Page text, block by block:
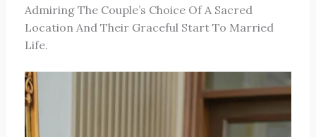
Admiring The Couple’s Choice Of A Sacred
Location And Their Graceful Start To Married
Life.